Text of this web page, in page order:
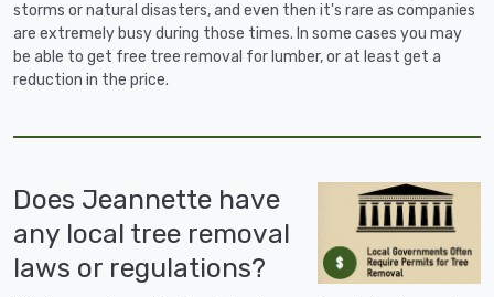
storms or natural disasters, and even then it's rare as companies
are extremely busy during those times. In some cases you may
be able to get free tree removal for lumber, or at least get a
reduction in the price.
Does Jeannette have
any local tree removal
laws or regulations?